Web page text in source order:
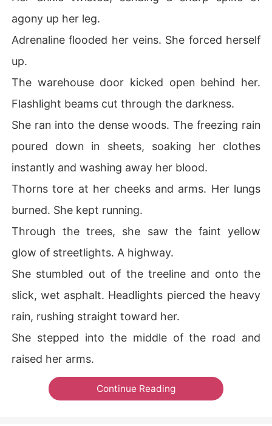
agony up her leg.
Adrenaline flooded her veins. She forced herself
up.
The warehouse door kicked open behind her.
Flashlight beams cut through the darkness.
She ran into the dense woods. The freezing rain
poured down in sheets, soaking her clothes
instantly and washing away her blood.
Thorns tore at her cheeks and arms. Her lungs
burned. She kept running.
Through the trees, she saw the faint yellow
glow of streetlights. A highway.
She stumbled out of the treeline and onto the
slick, wet asphalt. Headlights pierced the heavy
rain, rushing straight toward her.
She stepped into the middle of the road and
raised her arms.
Continue Reading